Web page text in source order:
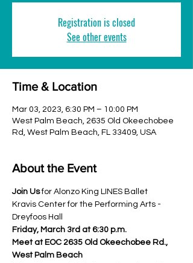
Registration is closed
See other events
Time & Location
Mar 03, 2023, 6:30 PM – 10:00 PM
West Palm Beach, 2635 Old Okeechobee
Rd, West Palm Beach, FL 33409, USA
About the Event
Join Us for Alonzo King LINES Ballet
Kravis Center for the Performing Arts -
Dreyfoos Hall
Friday, March 3rd at 6:30 p.m.
Meet at EOC 2635 Old Okeechobee Rd.,
West Palm Beach